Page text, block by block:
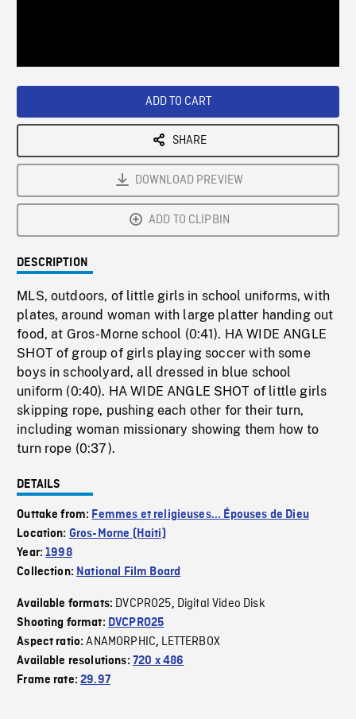
ADD TO CART
SHARE
DOWNLOAD PREVIEW
ADD TO CLIPBIN
DESCRIPTION
MLS, outdoors, of little girls in school uniforms, with
plates, around woman with large platter handing out
food, at Gros-Morne school (0:41). HA WIDE ANGLE
SHOT of group of girls playing soccer with some
boys in schoolyard, all dressed in blue school
uniform (0:40). HA WIDE ANGLE SHOT of little girls
skipping rope, pushing each other for their turn,
including woman missionary showing them how to
turn rope (0:37).
DETAILS
Outtake from: Femmes et religieuses... Épouses de Dieu
Location: Gros-Morne (Haiti)
Year:1998
Collection: National Film Board
Available formats: DVCPRO25, Digital Video Disk
Shooting format: DVCPRO25
Aspect ratio:ANAMORPHIC, LETTERBOX
Available resolutions: 720 x 486
Frame rate:29.97